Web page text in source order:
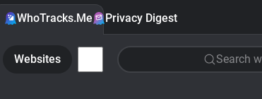
WhoTracks.Me Privacy Digest
Websites Search